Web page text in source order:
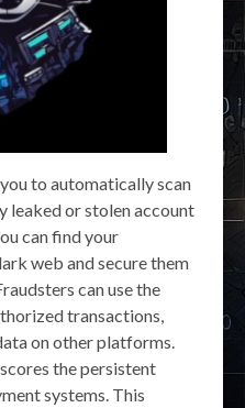
to automatically scan
leaked or stolen account
can find your
web and secure them
can use the
transactions,
on other platforms.
the persistent
systems. This